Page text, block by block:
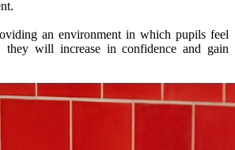
an environment in which pupils feel
they will increase in confidence and gain